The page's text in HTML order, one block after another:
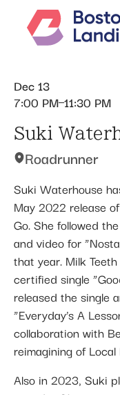
Dec 13
7:00 PM 11:30 PM
Suki
Roadrunner
Suki Waterhouse
May 2022 release
Go. She followed
and video for
that year. Milk
certified single
released the single
“Everyday’s A
collaboration with
reimagining of Local
Also in 2023, Suki